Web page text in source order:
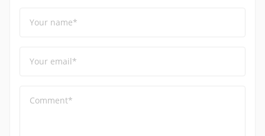
Your name*
Your email*
Comment*